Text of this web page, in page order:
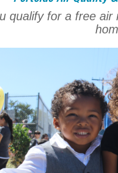
qualify for a free